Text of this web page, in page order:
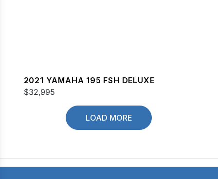
2021 YAMAHA 195 FSH DELUXE
$32,995
LOAD MORE